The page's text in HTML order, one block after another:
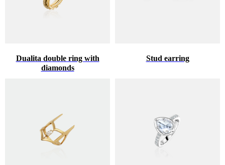
Dualita double ring with
diamonds
Stud earring